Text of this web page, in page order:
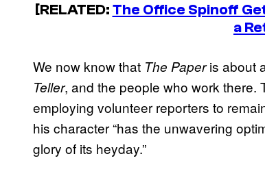
[RELATED:The Office Spinoff
a
We now know that The Paperis about
Teller, and the people who work there.
employing volunteer reporters to
his character “has the unwavering
glory of its heyday.”